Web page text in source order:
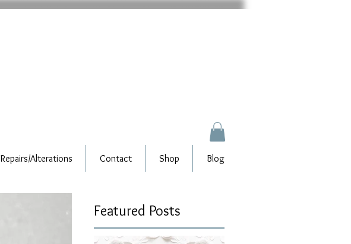
Repairs/Alterations Contact Shop Blog
Featured Posts